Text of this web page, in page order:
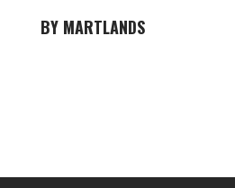
MARTLANDS